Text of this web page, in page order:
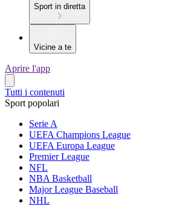
Sport in diretta
Vicine a te
Aprire l'app
Tutti i contenuti
Sport popolari
Serie A
UEFA Champions League
UEFA Europa League
Premier League
NFL
NBA Basketball
Major League Baseball
NHL